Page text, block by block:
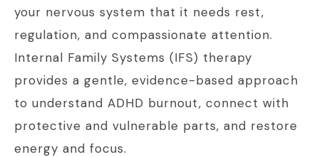
your nervous system that it needs rest,
regulation, and compassionate attention.
Internal Family Systems (IFS) therapy
provides a gentle, evidence-based approach
to understand ADHD burnout, connect with
protective and vulnerable parts, and restore
energy and focus.